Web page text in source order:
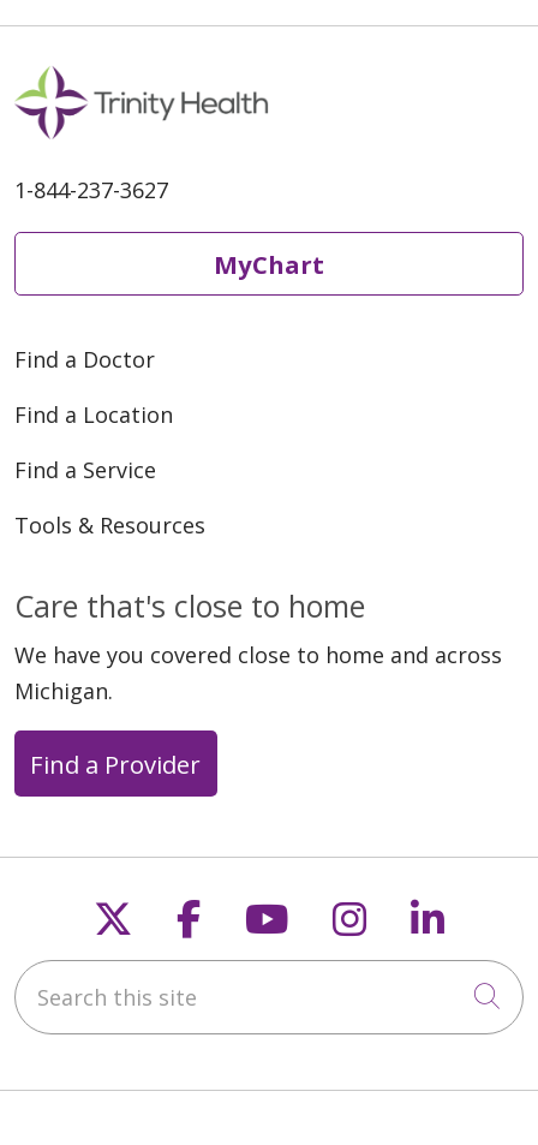
1-844-237-3627
MyChart
Find a Doctor
Find a Location
Find a Service
Tools & Resources
Care that's close to home
We have you covered close to home and across
Michigan.
Find a Provider
Follow us on X
Follow us on
Follow us on
Follow us
Search this site